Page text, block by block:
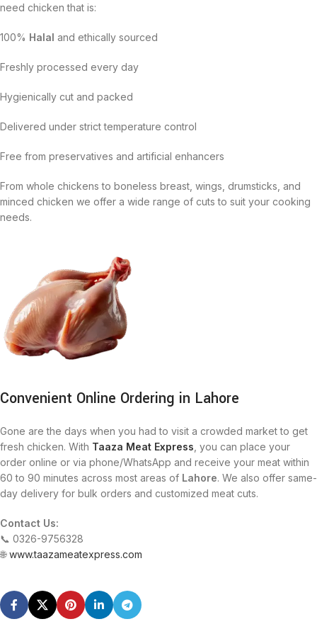
need chicken that is:
100% Halal and ethically sourced
Freshly processed every day
Hygienically cut and packed
Delivered under strict temperature control
Free from preservatives and artificial enhancers
From whole chickens to boneless breast, wings, drumsticks, and
minced chicken we offer a wide range of cuts to suit your cooking
needs.
Convenient Online Ordering in Lahore
Gone are the days when you had to visit a crowded market to get
fresh chicken. With Taaza Meat Express , you can place your
order online or via phone/WhatsApp and receive your meat within
60 to 90 minutes across most areas of Lahore. We also offer same-
day delivery for bulk orders and customized meat cuts.
Contact Us:
📞 0326-9756328
🌐www.taazameatexpress.com